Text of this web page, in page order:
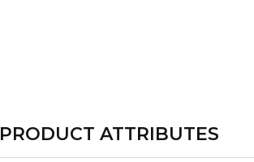
PRODUCT ATTRIBUTES